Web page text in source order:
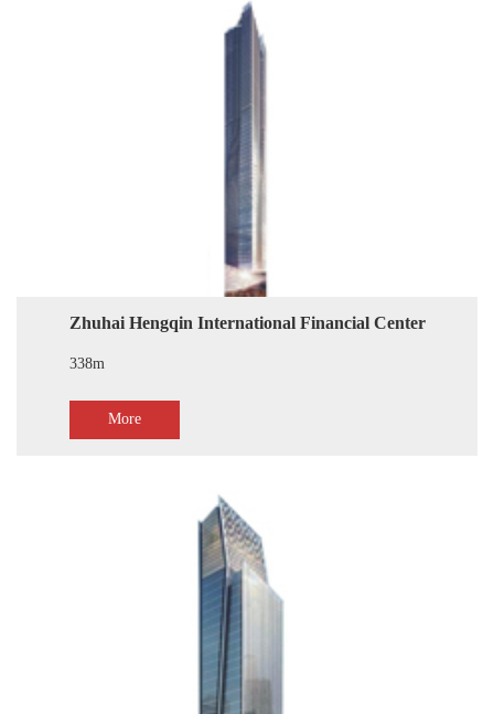
Zhuhai Hengqin International Financial Center
338m
More